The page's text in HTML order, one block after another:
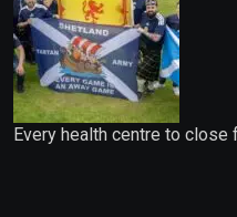
Every health centre to close